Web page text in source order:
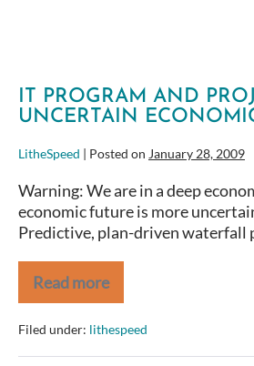
IT PROGRAM AND
UNCERTAIN
LitheSpeed | Posted on January 28, 2009
Warning: We are in a deep
economic future is more
Predictive, plan-driven waterfall
Read more
IT
Program
and
Project
ROI
Filed under: lithespeed